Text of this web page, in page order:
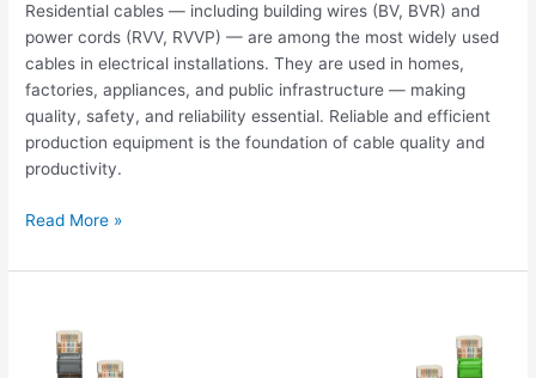
Residential cables — including building wires (BV, BVR) and
power cords (RVV, RVVP) — are among the most widely used
cables in electrical installations. They are used in homes,
factories, appliances, and public infrastructure — making
quality, safety, and reliability essential. Reliable and efficient
production equipment is the foundation of cable quality and
productivity.
Read More »
Cable
Manufacturing